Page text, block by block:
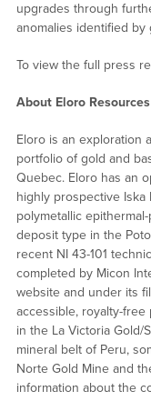
upgrades through
anomalies identified by
To view the full press
About Eloro
Eloro is an exploration
portfolio of gold and
Quebec. Eloro has an
highly prospective Iska
polymetallic
deposit type in the
recent NI 43-101
completed by Micon
website and under its
accessible, royalty-free
in the La Victoria Gold/
mineral belt of Peru,
Norte Gold Mine and
information about the